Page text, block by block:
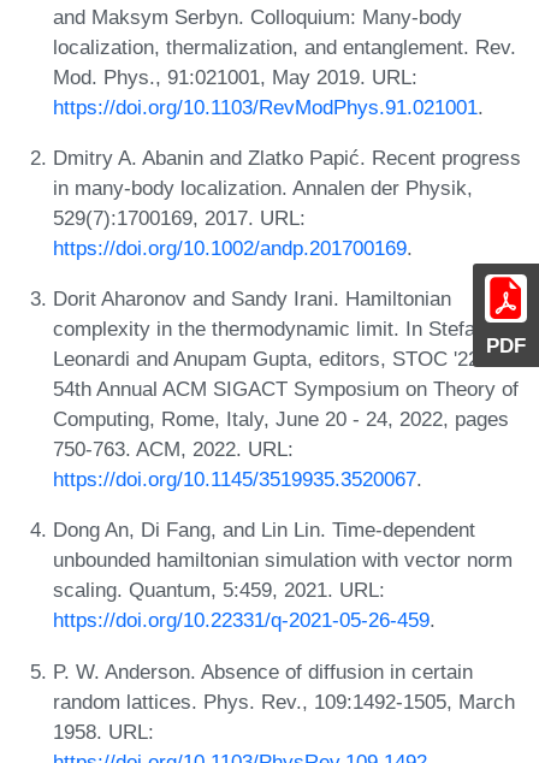
PDF
and Maksym Serbyn. Colloquium: Many-body
localization, thermalization, and entanglement. Rev.
Mod. Phys., 91:021001, May 2019. URL:
https://doi.org/10.1103/RevModPhys.91.021001.
Dmitry A. Abanin and Zlatko Papić. Recent progress
in many-body localization. Annalen der Physik,
529(7):1700169, 2017. URL:
https://doi.org/10.1002/andp.201700169.
Dorit Aharonov and Sandy Irani. Hamiltonian
complexity in the thermodynamic limit. In Stefano
Leonardi and Anupam Gupta, editors, STOC '22:
54th Annual ACM SIGACT Symposium on Theory of
Computing, Rome, Italy, June 20 - 24, 2022, pages
750-763. ACM, 2022. URL:
https://doi.org/10.1145/3519935.3520067.
Dong An, Di Fang, and Lin Lin. Time-dependent
unbounded hamiltonian simulation with vector norm
scaling. Quantum, 5:459, 2021. URL:
https://doi.org/10.22331/q-2021-05-26-459.
P. W. Anderson. Absence of diffusion in certain
random lattices. Phys. Rev., 109:1492-1505, March
1958. URL: